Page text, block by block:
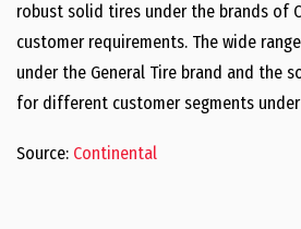
robust solid tires under the brands of
customer requirements. The wide
under the General Tire brand and the
for different customer segments
Source: Continental